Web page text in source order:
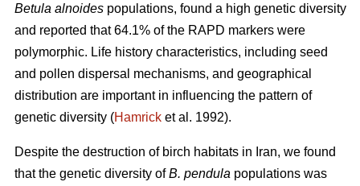
Betula alnoides populations, found a high genetic diversity
and reported that 64.1% of the RAPD markers were
polymorphic. Life history characteristics, including seed
and pollen dispersal mechanisms, and geographical
distribution are important in influencing the pattern of
genetic diversity (Hamrick et al. 1992).
Despite the destruction of birch habitats in Iran, we found
that the genetic diversity ofB. pendula populations was